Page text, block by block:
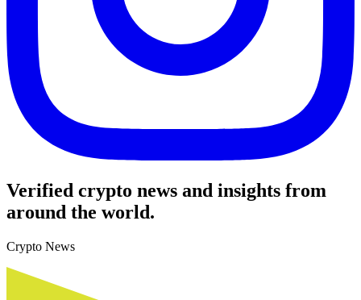
Verified crypto news and insights from
around the world.
Crypto News